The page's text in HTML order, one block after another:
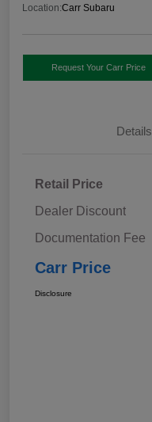
Location:Carr Subaru
Request Your Carr Price
Details
Retail Price
Dealer Discount
Documentation Fee
Carr Price
Disclosure